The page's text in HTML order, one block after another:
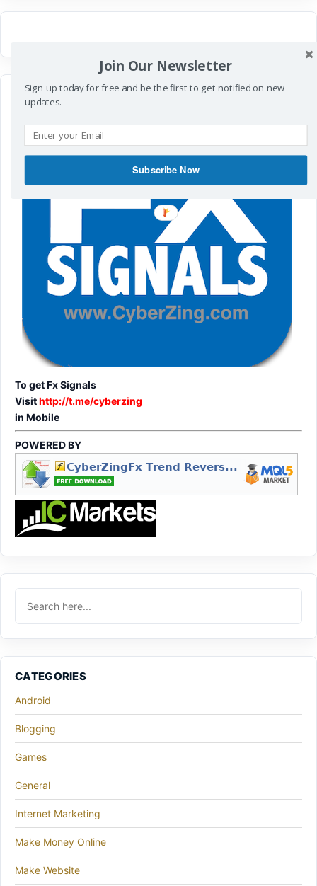
To get Fx Signals
Visithttp://t.me/cyberzing
in Mobile
POWERED BY
CATEGORIES
Android
Blogging
Games
General
Internet Marketing
Make Money Online
Make Website
Join Our Newsletter
Sign up today for free and be the first to get notified on new
updates.
Subscribe Now